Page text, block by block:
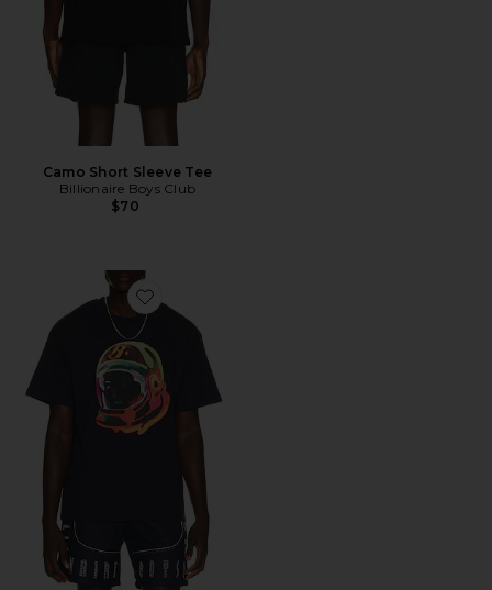
Camo Short Sleeve Tee
Billionaire Boys Club
$70
Favorite Helmet Short Sleeve Tee